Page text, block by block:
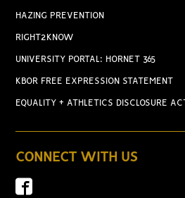
HAZING PREVENTION
RIGHT2KNOW
UNIVERSITY PORTAL: HORNET 365
KBOR FREE EXPRESSION STATEMENT
EQUALITY + ATHLETICS DISCLOSURE ACT
CONNECT WITH US